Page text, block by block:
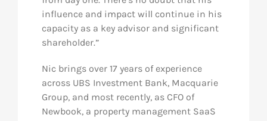
influence and impact will continue in his
capacity as a key advisor and significant
shareholder.”
Nic brings over 17 years of experience
across UBS Investment Bank, Macquarie
Group, and most recently, as CFO of
Newbook, a property management SaaS